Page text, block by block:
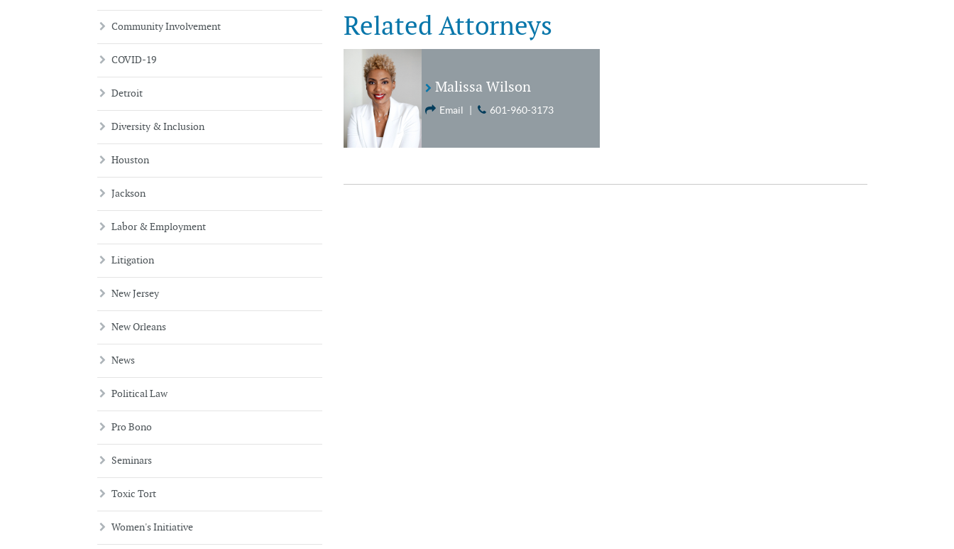
Community Involvement
COVID-19
Detroit
Diversity & Inclusion
Houston
Jackson
Labor & Employment
Litigation
New Jersey
New Orleans
News
Political Law
Pro Bono
Seminars
Toxic Tort
Women's Initiative
Related Attorneys
Malissa Wilson
Email 601-960-3173